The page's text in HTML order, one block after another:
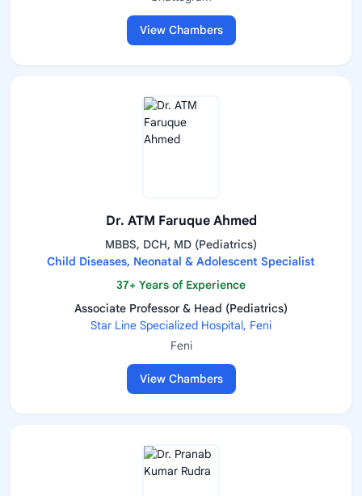
View Chambers
Dr. ATM Faruque Ahmed
MBBS, DCH, MD (Pediatrics)
Child Diseases, Neonatal & Adolescent Specialist
37+ Years of Experience
Associate Professor & Head (Pediatrics)
Star Line Specialized Hospital, Feni
Feni
View Chambers